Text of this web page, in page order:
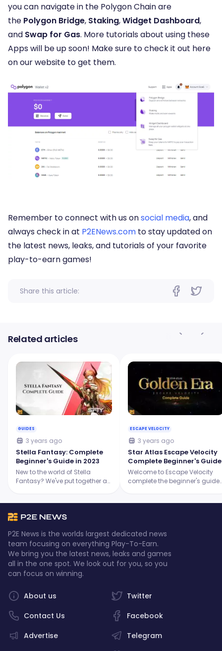
you can navigate in the Polygon Chain are
the Polygon Bridge, Staking,Widget Dashboard,
and Swap for Gas. More tutorials about using these
Apps will be up soon! Make sure to check it out here
on our website to get them.
Remember to connect with us onsocial media, and
always check in at P2ENews.com to stay updated on
the latest news, leaks, and tutorials of your favorite
play-to-earn games!
Share this article:
Related articles
GUIDES
3 years ago
Stella Fantasy: Complete
Beginner's Guide in 2023
New to the world of Stella
Fantasy? We've put together a
Fantasy.
ESCAPE VELOCITY
3 years ago
Star Atlas Escape Velocity
Complete Beginner's Guide
Welcome to Escape Velocity
complete the beginner's guide
P2E News is the worlds largest dedicated news
team focusing on everything Play-To-Earn.
We bring you the latest news, leaks and games
all in the one spot. We look out for you, so you
can focus on winning.
Twitter
Facebook
Telegram
About us
Contact Us
Advertise